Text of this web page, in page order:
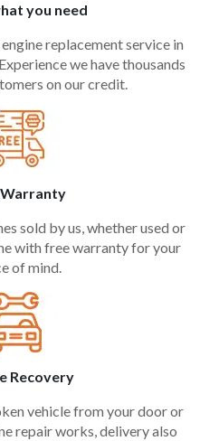
you need
replacement service in
we have thousands
on our credit.
Warranty
sold by us, whether used or
with free warranty for your
of mind.
Recovery
vehicle from your door or
repair works, delivery also